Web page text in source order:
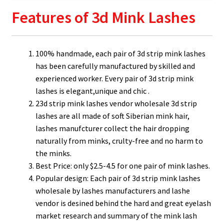
Features of 3d Mink Lashes
100% handmade, each pair of 3d strip mink lashes
has been carefully manufactured by skilled and
experienced worker. Every pair of 3d strip mink
lashes is elegant,unique and chic .
23d strip mink lashes vendor wholesale 3d strip
lashes are all made of soft Siberian mink hair,
lashes manufcturer collect the hair dropping
naturally from minks, crulty-free and no harm to
the minks.
Best Price: only $2.5-4.5 for one pair of mink lashes.
Popular design: Each pair of 3d strip mink lashes
wholesale by lashes manufacturers and lashe
vendor is desined behind the hard and great eyelash
market research and summary of the mink lash